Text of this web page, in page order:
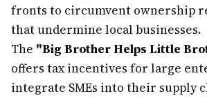
fronts to circumvent ownership
that undermine local businesses.
The "Big Brother Helps Little
offers tax incentives for large
integrate SMEs into their supply